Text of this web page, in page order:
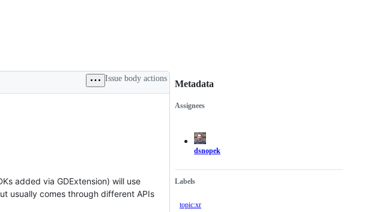
Issue body actions
added via GDExtension) will use
usually comes through different APIs
Metadata
Metadata
Assignees
dsnopek
Labels
topic:xr
Issue
actions